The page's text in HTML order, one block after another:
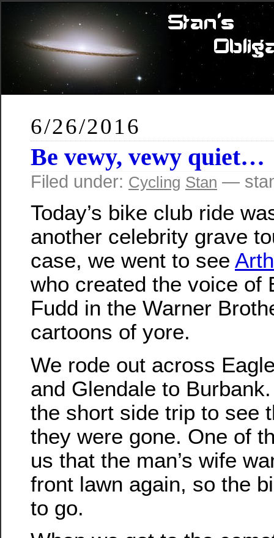
6/26/2016
Be vewy, vewy quiet…
Filed under: Cycling Stan —
Today’s bike club ride
another celebrity grave
case, we went to see
who created the voice of
Fudd in the Warner
cartoons of yore.
We rode out across
and Glendale to
the short side trip to see
they were gone. One of
us that the man’s wife
front lawn again, so the
to go.